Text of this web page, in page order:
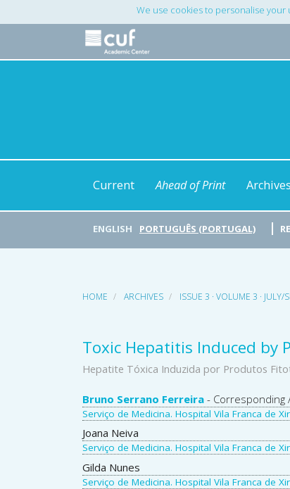
Navigation
We use cookies to personalise
Current Ahead of Print Archives
ENGLISH PORTUGUÊS (PORTUGAL)
HOME ARCHIVES ISSUE 3 · VOLUME 3 ·
Toxic Hepatitis Induced by
Hepatite Tóxica Induzida por Produtos
Main
Article
Content
Bruno Serrano Ferreira - Corresponding
Serviço de Medicina. Hospital Vila Franca de
Joana Neiva
Serviço de Medicina. Hospital Vila Franca de
Gilda Nunes
Serviço de Medicina. Hospital Vila Franca de